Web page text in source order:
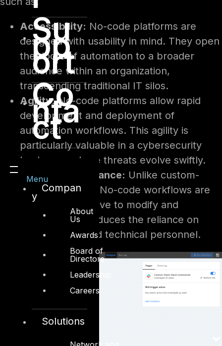
Su
pp
ort
Co
nta
ct
Menu
Compan
y
About
Us
Awards
Board of
Directors
Leadership
Careers
Solutions
Accessibility: No-code platforms are
designed with usability in mind. They open
the doors of automation to a broader
audience within an organization,
transcending traditional IT silos.
Agility:No-code platforms allow rapid
development and deployment of
automation workflows. This agility is
particularly valuable in a cybersecurity
landscape where threats evolve swiftly.
Ease of Maintenance: Unlike custom-
coded solutions, No-code workflows are
often more intuitive to modify and
maintain. This reduces the reliance on
highly specialized technical personnel.